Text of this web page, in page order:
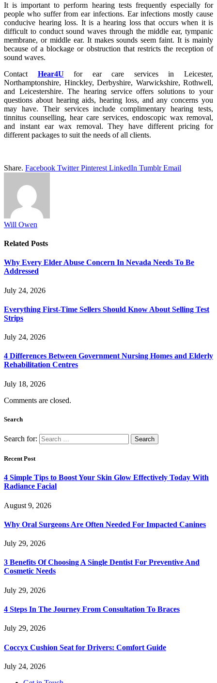
It is important to perform hearing tests frequently especially for
people who suffer from ear infections. Ear infections mostly cause
conducive hearing loss. It is a hearing loss that occurs when it is
difficult to conduct sound waves through the middle ear, tympanic
membrane, or middle ear. It makes sounds seem faint. It is mainly
because of a blockage or obstruction that restricts the reception of
sound waves.
Contact Hear4U for ear care services in Leicester,
Northamptonshire, Hinckley, Derbyshire, Warwickshire, Rothwell,
and Leicestershire. The hearing service offers solutions to your
questions about hearing aids, hearing loss, and any concerns you
may have. Their services include complimentary hearing tests,
tinnitus counselling, hear care services, endoscopic wax removal,
and instant ear wax removal. They have different pricing for
different packages to suit the needs of all clients.
Share. Facebook Twitter Pinterest LinkedIn Tumblr Email
Will Owen
Related Posts
Why Every Elder Abuse Concern In Nevada Needs To Be
Addressed
July 24, 2026
Everything First-Time Sellers Should Know About Selling Test
Strips
July 24, 2026
4 Differences Between Government Nursing Homes and Elderly
Rehabilitation Centres
July 18, 2026
Comments are closed.
Search
Search for:
Recent Post
4 Simple Tips to Boost Your Skin Glow Effectively Today With
Radiance Facial
August 9, 2026
Why Oral Surgeons Are Often Needed For Impacted Canines
July 29, 2026
3 Benefits Of Choosing A Single Dentist For Preventive And
Cosmetic Needs
July 29, 2026
4 Steps In The Journey From Consultation To Braces
July 29, 2026
Coccyx Cushion Seat for Drivers: Comfort Guide
July 24, 2026